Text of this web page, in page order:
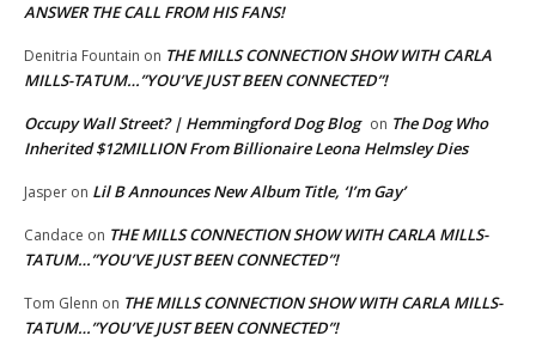
ANSWER THE CALL FROM HIS FANS!
Denitria Fountain on THE MILLS CONNECTION SHOW WITH CARLA
MILLS-TATUM…”YOU’VE JUST BEEN CONNECTED”!
Occupy Wall Street? | Hemmingford Dog Blog on The Dog Who
Inherited $12MILLION From Billionaire Leona Helmsley Dies
Jasper on Lil B Announces New Album Title, ‘I’m Gay’
Candace on THE MILLS CONNECTION SHOW WITH CARLA MILLS-
TATUM…”YOU’VE JUST BEEN CONNECTED”!
Tom Glenn on THE MILLS CONNECTION SHOW WITH CARLA MILLS-
TATUM…”YOU’VE JUST BEEN CONNECTED”!